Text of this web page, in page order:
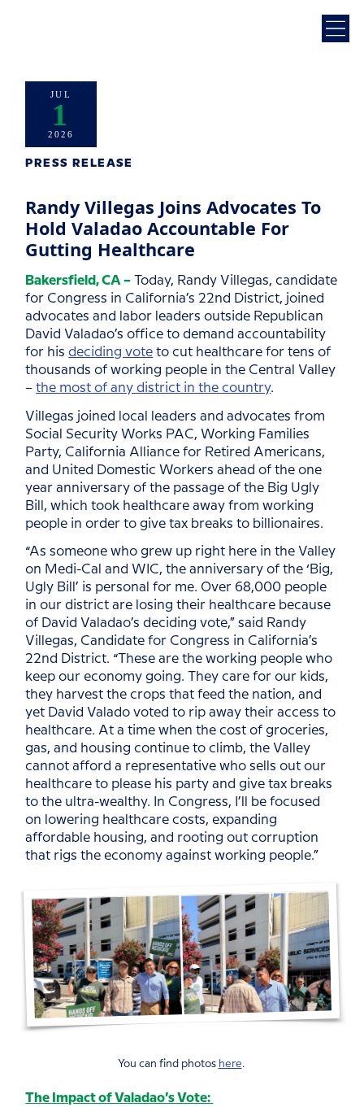
JUL
1
2026
PRESS RELEASE
Randy Villegas Joins Advocates To
Hold Valadao Accountable For
Gutting Healthcare
Bakersfield, CA – Today, Randy Villegas, candidate
for Congress in California’s 22nd District, joined
advocates and labor leaders outside Republican
David Valadao’s office to demand accountability
for hisdeciding vote to cut healthcare for tens of
thousands of working people in the Central Valley
–the most of any district in the country.
Villegas joined local leaders and advocates from
Social Security Works PAC, Working Families
Party, California Alliance for Retired Americans,
and United Domestic Workers ahead of the one
year anniversary of the passage of the Big Ugly
Bill, which took healthcare away from working
people in order to give tax breaks to billionaires.
“As someone who grew up right here in the Valley
on Medi-Cal and WIC, the anniversary of the ‘Big,
Ugly Bill’ is personal for me. Over 68,000 people
in our district are losing their healthcare because
of David Valadao’s deciding vote,” said Randy
Villegas, Candidate for Congress in California’s
22nd District. “These are the working people who
keep our economy going. They care for our kids,
they harvest the crops that feed the nation, and
yet David Valado voted to rip away their access to
healthcare. At a time when the cost of groceries,
gas, and housing continue to climb, the Valley
cannot afford a representative who sells out our
healthcare to please his party and give tax breaks
to the ultra-wealthy. In Congress, I’ll be focused
on lowering healthcare costs, expanding
affordable housing, and rooting out corruption
that rigs the economy against working people.”
You can find photos here.
The Impact of Valadao’s Vote: